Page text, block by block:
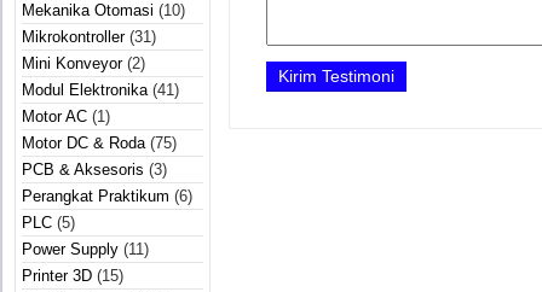
Mekanika Otomasi (10)
Mikrokontroller(31)
Mini Konveyor(2)
Modul Elektronika(41)
Motor AC (1)
Motor DC & Roda(75)
PCB & Aksesoris (3)
Perangkat Praktikum (6)
PLC (5)
Power Supply (11)
Printer 3D (15)